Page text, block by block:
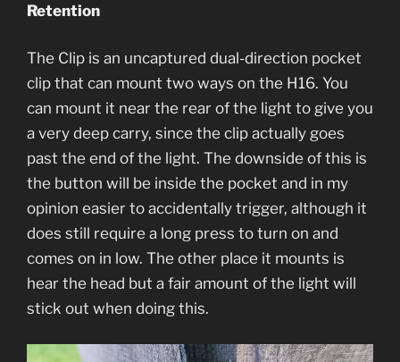
Retention
The Clip is an uncaptured dual-direction pocket
clip that can mount two ways on the H16. You
can mount it near the rear of the light to give you
a very deep carry, since the clip actually goes
past the end of the light. The downside of this is
the button will be inside the pocket and in my
opinion easier to accidentally trigger, although it
does still require a long press to turn on and
comes on in low. The other place it mounts is
hear the head but a fair amount of the light will
stick out when doing this.